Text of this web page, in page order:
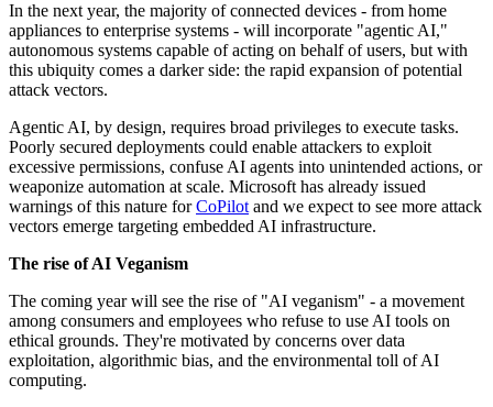
In the next year, the majority of connected devices - from home
appliances to enterprise systems - will incorporate "agentic AI,"
autonomous systems capable of acting on behalf of users, but with
this ubiquity comes a darker side: the rapid expansion of potential
attack vectors.
Agentic AI, by design, requires broad privileges to execute tasks.
Poorly secured deployments could enable attackers to exploit
excessive permissions, confuse AI agents into unintended actions, or
weaponize automation at scale. Microsoft has already issued
warnings of this nature forCoPilotand we expect to see more attack
vectors emerge targeting embedded AI infrastructure.
The rise of AI Veganism
The coming year will see the rise of "AI veganism" - a movement
among consumers and employees who refuse to use AI tools on
ethical grounds. They're motivated by concerns over data
exploitation, algorithmic bias, and the environmental toll of AI
computing.